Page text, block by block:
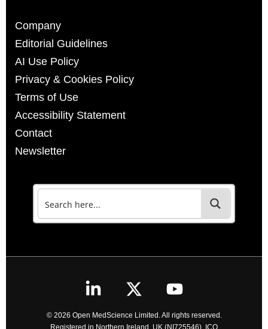
Company
Editorial Guidelines
AI Use Policy
Privacy & Cookies Policy
Terms of Use
Accessibility Statement
Contact
Newsletter
© 2026 Open MedScience Limited. All rights reserved.
Registered in Northern Ireland, UK (NI725546). ICO